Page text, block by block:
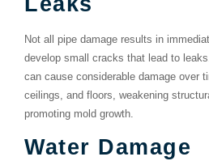
Not all pipe damage results in
develop small cracks that lead to
can cause considerable damage over
ceilings, and floors, weakening
promoting mold growth.
Water Damage